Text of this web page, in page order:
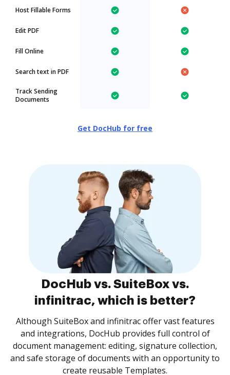
Host Fillable Forms
Edit PDF
Fill Online
Search text in PDF
Track Sending
Documents
Get DocHub for free
DocHub vs. SuiteBox vs.
infinitrac, which is better?
Although SuiteBox and infinitrac offer vast features
and integrations, DocHub provides full control of
document management: editing, signature collection,
and safe storage of documents with an opportunity to
create reusable Templates.